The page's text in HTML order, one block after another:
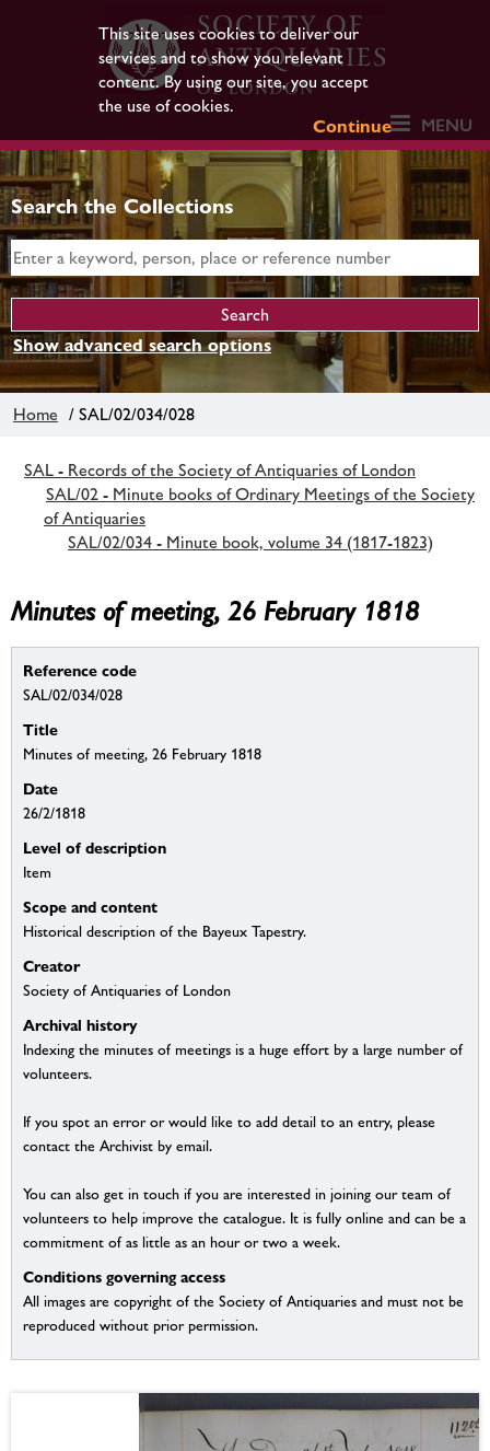
This site uses cookies to deliver our
services and to show you relevant
content. By using our site, you accept
the use of cookies.
Continue
MENU
Search the Collections
Show advanced search options
Home / SAL/02/034/028
SAL - Records of the Society of Antiquaries of London
SAL/02 - Minute books of Ordinary Meetings of the Society
of Antiquaries
SAL/02/034 - Minute book, volume 34 (1817-1823)
Minutes of meeting, 26 February 1818
Reference code
SAL/02/034/028
Title
Minutes of meeting, 26 February 1818
Date
26/2/1818
Level of description
Item
Scope and content
Historical description of the Bayeux Tapestry.
Creator
Society of Antiquaries of London
Archival history
Indexing the minutes of meetings is a huge effort by a large number of
volunteers.
If you spot an error or would like to add detail to an entry, please
contact the Archivist by email.
You can also get in touch if you are interested in joining our team of
volunteers to help improve the catalogue. It is fully online and can be a
commitment of as little as an hour or two a week.
Conditions governing access
All images are copyright of the Society of Antiquaries and must not be
reproduced without prior permission.